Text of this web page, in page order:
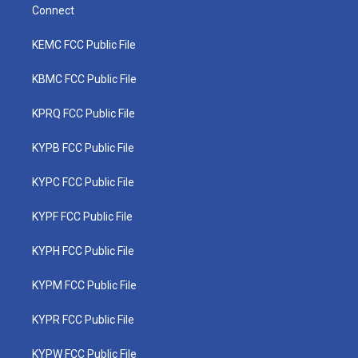
Connect
KEMC FCC Public File
KBMC FCC Public File
KPRQ FCC Public File
KYPB FCC Public File
KYPC FCC Public File
KYPF FCC Public File
KYPH FCC Public File
KYPM FCC Public File
KYPR FCC Public File
KYPW FCC Public File